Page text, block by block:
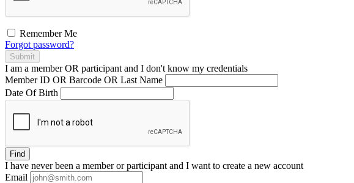
Remember Me
Forgot password?
Submit
I am a memberOR participant and I don't know my credentials
Member ID OR Barcode OR Last Name
Date Of Birth
Find
I have neverbeen a member or participant and I want to create a new account
Email